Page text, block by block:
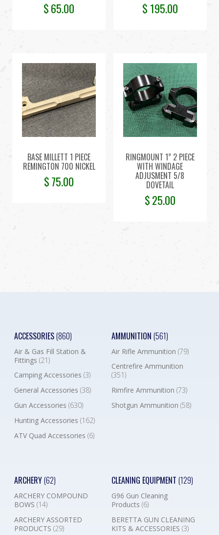
$65.00 $ 195.00
BASE MILLETT 1 PIECE
REMINGTON 700 NICKEL
$75.00
RINGMOUNT 1” 2 PIECE
WITH WINDAGE
ADJUSMENT 5/8
DOVETAIL
$25.00
ACCESSORIES(860)
Air & Gas Fill Station &
Fittings (21)
Camping Accessories (3)
General Accessories (38)
Gun Accessories (630)
Hunting Accessories (162)
ATV Quad Accessories (6)
AMMUNITION (561)
Air Rifle Ammunition (79)
Centrefire Ammunition
(351)
Rimfire Ammunition (73)
Shotgun Ammunition (58)
ARCHERY(62)
ARCHERY COMPOUND
BOWS (14)
ARCHERY ASSORTED
PRODUCTS (29)
CLEANING EQUIPMENT (129)
G96 Gun Cleaning
Products (6)
BERETTA GUN CLEANING
KITS & ACCESSORIES (3)